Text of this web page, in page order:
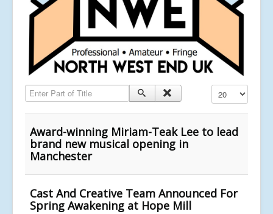
Enter Part of Title Display #
Award-winning Miriam-Teak Lee to lead
brand new musical opening in
Manchester
Cast And Creative Team Announced For
Spring Awakening at Hope Mill